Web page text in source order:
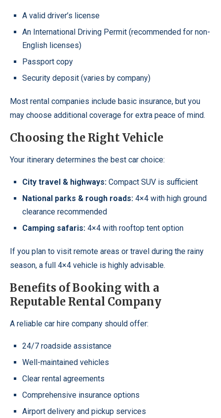
A valid driver’s license
An International Driving Permit (recommended for non-
English licenses)
Passport copy
Security deposit (varies by company)
Most rental companies include basic insurance, but you
may choose additional coverage for extra peace of mind.
Choosing the Right Vehicle
Your itinerary determines the best car choice:
City travel & highways: Compact SUV is sufficient
National parks & rough roads: 4×4 with high ground
clearance recommended
Camping safaris: 4×4 with rooftop tent option
If you plan to visit remote areas or travel during the rainy
season, a full 4×4 vehicle is highly advisable.
Benefits of Booking with a
Reputable Rental Company
A reliable car hire company should offer:
24/7 roadside assistance
Well-maintained vehicles
Clear rental agreements
Comprehensive insurance options
Airport delivery and pickup services